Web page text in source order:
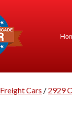
Freight Cars / 2929